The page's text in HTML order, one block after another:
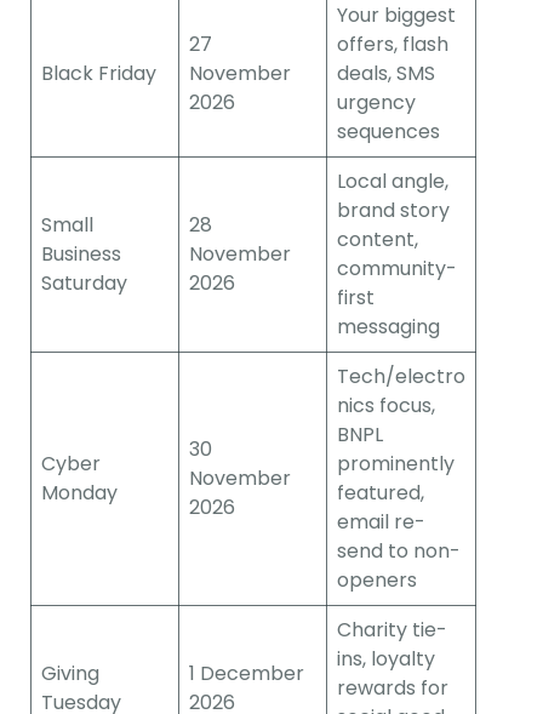
Black Friday
27
November
2026
Your biggest
offers, flash
deals, SMS
urgency
sequences
Small
Business
Saturday
28
November
2026
Local angle,
brand story
content,
community-
first
messaging
Cyber
Monday
30
November
2026
Tech/electro
nics focus,
BNPL
prominently
featured,
email re-
send to non-
openers
Giving
Tuesday
1 December
2026
Charity tie-
ins, loyalty
rewards for